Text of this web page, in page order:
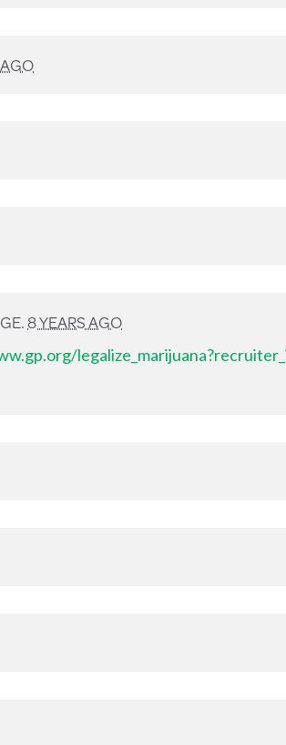
8 YEARS AGO